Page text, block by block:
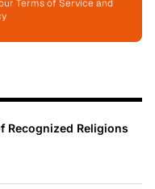
Terms of Service and
Recognized Religions